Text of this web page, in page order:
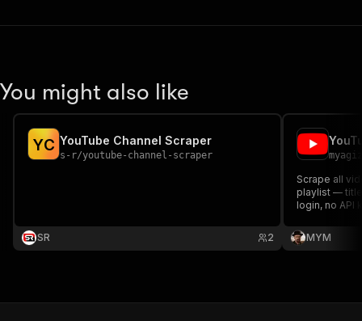
You might also like
YC YouTube Channel Scraper
s-r/youtube-channel-scraper
SR 2
Scrape all
playlist —
login, no API
MYM